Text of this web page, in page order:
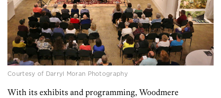
Courtesy of Darryl Moran Photography
With its exhibits and programming, Woodmere